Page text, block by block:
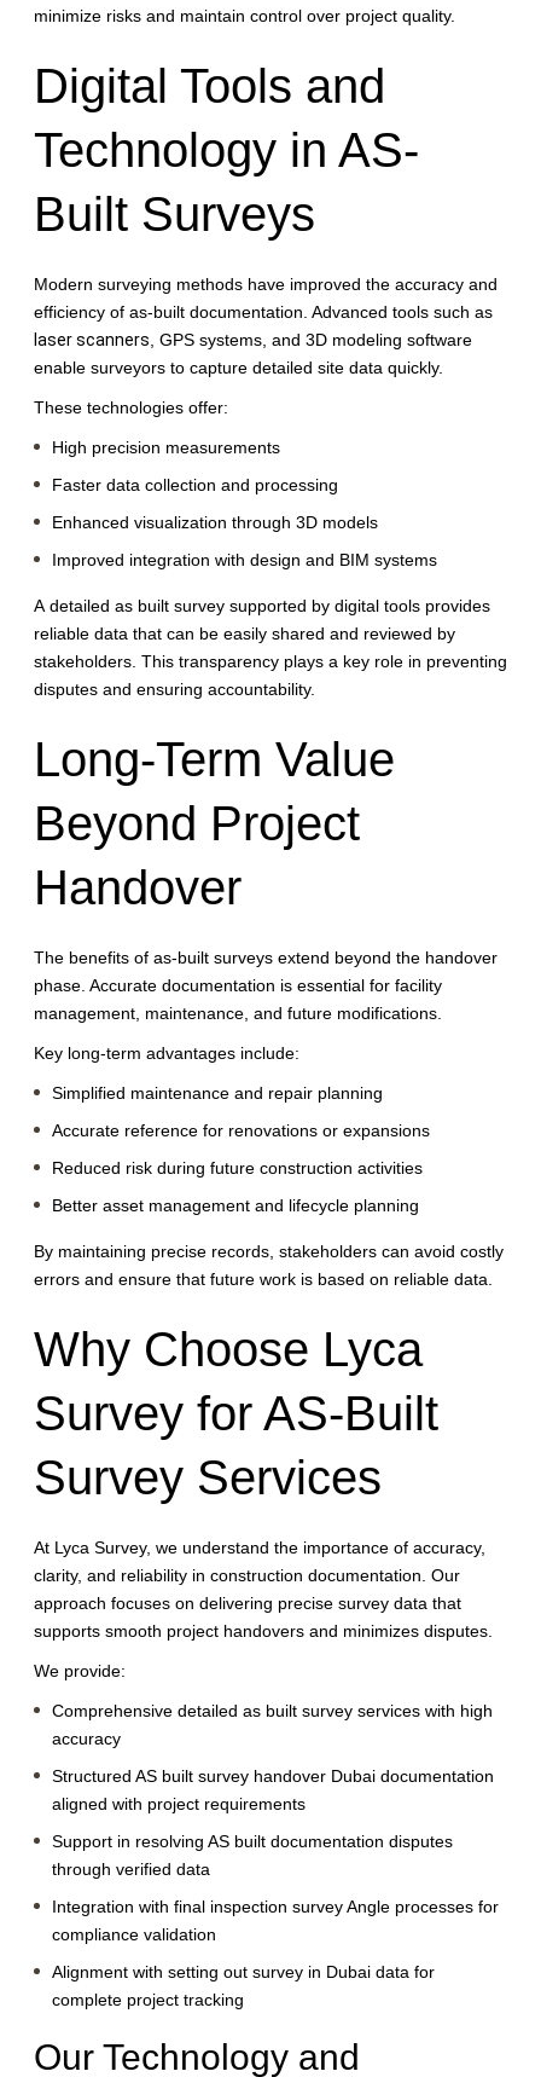
minimize risks and maintain control over project quality.
Digital Tools and
Technology in AS-
Built Surveys
Modern surveying methods have improved the accuracy and
efficiency of as-built documentation. Advanced tools such as
laser scanners , GPS systems, and 3D modeling software
enable surveyors to capture detailed site data quickly.
These technologies offer:
High precision measurements
Faster data collection and processing
Enhanced visualization through 3D models
Improved integration with design and BIM systems
A detailed as built survey supported by digital tools provides
reliable data that can be easily shared and reviewed by
stakeholders. This transparency plays a key role in preventing
disputes and ensuring accountability.
Long-Term Value
Beyond Project
Handover
The benefits of as-built surveys extend beyond the handover
phase. Accurate documentation is essential for facility
management, maintenance, and future modifications.
Key long-term advantages include:
Simplified maintenance and repair planning
Accurate reference for renovations or expansions
Reduced risk during future construction activities
Better asset management and lifecycle planning
By maintaining precise records, stakeholders can avoid costly
errors and ensure that future work is based on reliable data.
Why Choose Lyca
Survey for AS-Built
Survey Services
At Lyca Survey, we understand the importance of accuracy,
clarity, and reliability in construction documentation. Our
approach focuses on delivering precise survey data that
supports smooth project handovers and minimizes disputes.
We provide:
Comprehensive detailed as built survey services with high
accuracy
Structured AS built survey handover Dubai documentation
aligned with project requirements
Support in resolving AS built documentation disputes
through verified data
Integration with final inspection survey Angle processes for
compliance validation
Alignment with setting out survey in Dubai data for
complete project tracking
Our Technology and